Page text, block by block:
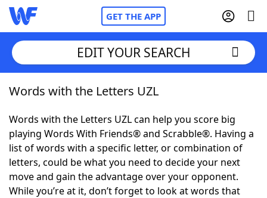
GET THE APP
Home
Words With FriendsCheat
NYT Crossplay Cheat
ScrabbleHelpers
EDIT YOUR SEARCH
Words with the Letters UZL
Words with the Letters UZL can help you score big
playing Words With Friends® and Scrabble®. Having a
list of words with a specific letter, or combination of
letters, could be what you need to decide your next
move and gain the advantage over your opponent.
While you’re at it, don’t forget to look at words that